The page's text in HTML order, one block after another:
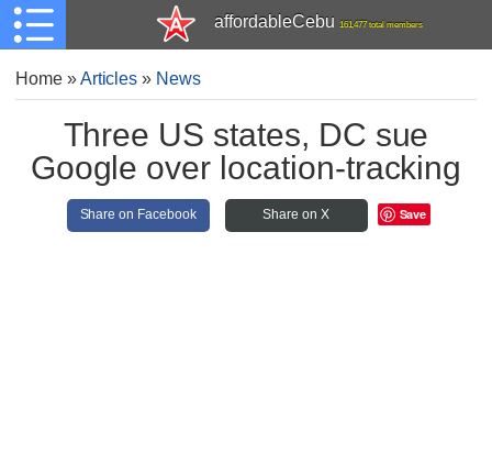
affordableCebu 161,477 total members
Home»Articles » News
Three US states, DC sue
Google over location-tracking
Share on Facebook Share on X Save